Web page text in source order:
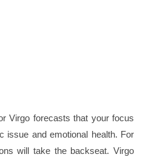
Virgo forecasts that your focus
issue and emotional health. For
will take the backseat. Virgo